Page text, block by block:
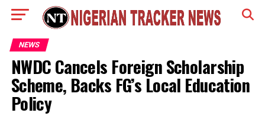
NEWS
NWDC Cancels Foreign Scholarship
Scheme, Backs FG’s Local Education
Policy